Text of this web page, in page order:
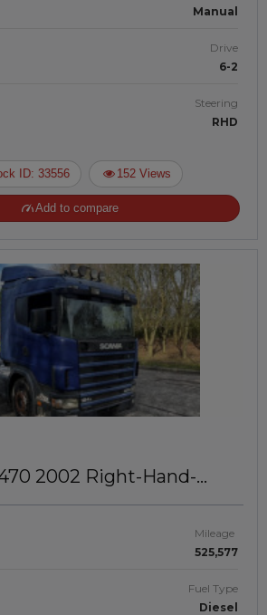
Manual
Drive
6-2
Steering
RHD
ID: 33556 152 Views
Add to compare
2002 Right-Hand-
Mileage
525,577
Fuel Type
Diesel